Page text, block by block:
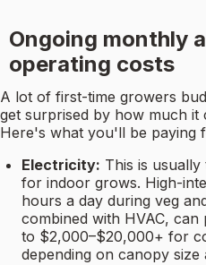
Ongoing monthly
operating costs
A lot of first-time growers
get surprised by how much it
Here's what you'll be paying
Electricity: This is usually
for indoor grows. High-
hours a day during veg
combined with HVAC,
to $2,000–$20,000+ for
depending on canopy size